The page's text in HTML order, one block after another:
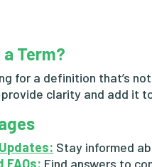
a Term?
for a definition that’s
provide clarity and add it
Stay informed
FAQs: Find answers to